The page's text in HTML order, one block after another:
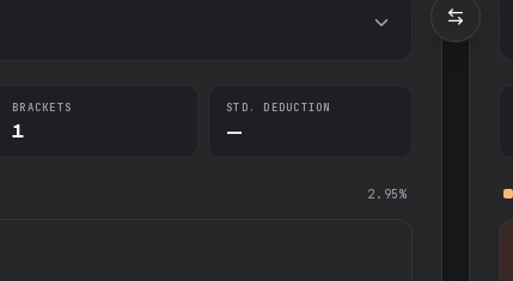
BRACKETS
1
STD. DEDUCTION
—
2.95%